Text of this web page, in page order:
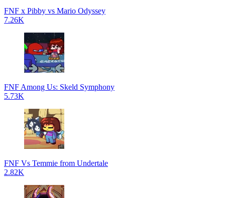
FNF x Pibby vs Mario Odyssey
7.26K
FNF Among Us: Skeld Symphony
5.73K
FNF Vs Temmie from Undertale
2.82K